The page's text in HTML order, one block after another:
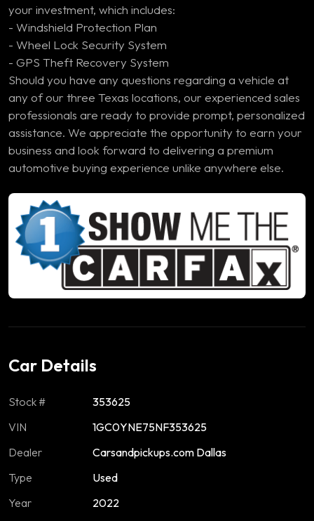
your investment, which includes:
- Windshield Protection Plan
- Wheel Lock Security System
- GPS Theft Recovery System
Should you have any questions regarding a vehicle at
any of our three Texas locations, our experienced sales
professionals are ready to provide prompt, personalized
assistance. We appreciate the opportunity to earn your
business and look forward to delivering a premium
automotive buying experience unlike anywhere else.
Car Details
Stock #
353625
VIN
1GC0YNE75NF353625
Dealer
Carsandpickups.com Dallas
Type
Used
Year
2022